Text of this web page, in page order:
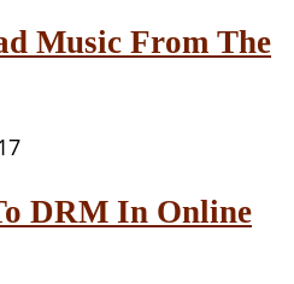
Music From The
DRM In Online